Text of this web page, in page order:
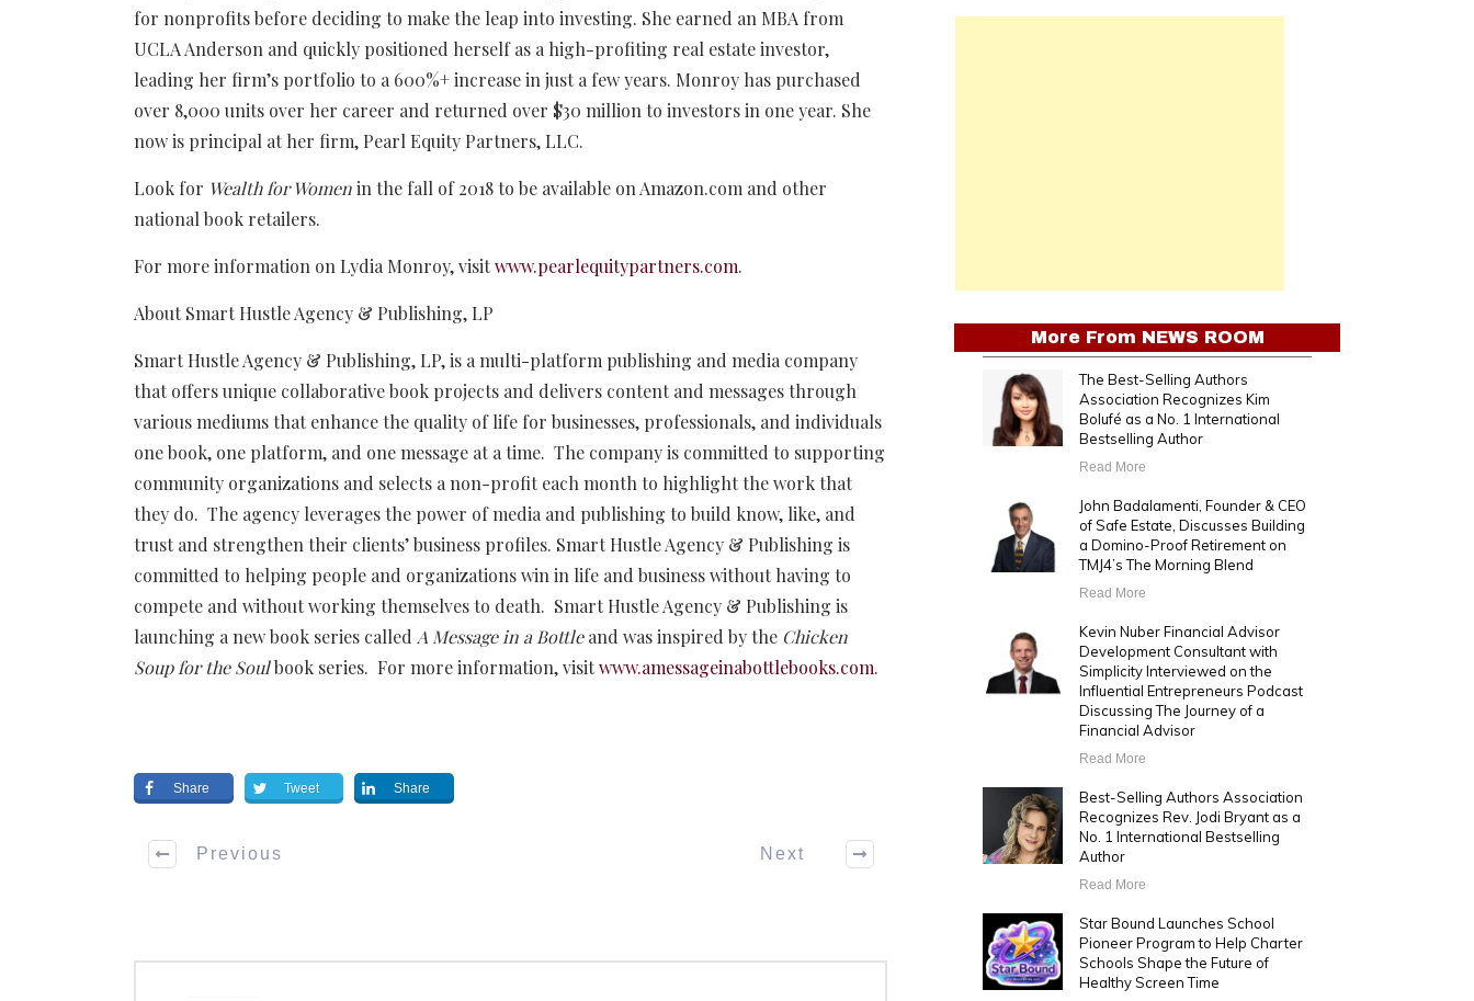
for nonprofits before deciding to make the leap into investing. She earned an MBA from
UCLA Anderson and quickly positioned herself as a high-profiting real estate investor,
leading her firm’s portfolio to a 600%+ increase in just a few years. Monroy has purchased
over 8,000 units over her career and returned over $30 million to investors in one year. She
now is principal at her firm, Pearl Equity Partners, LLC.
Look for Wealth for Womenin the fall of 2018 to be available on Amazon.com and other
national book retailers.
For more information on Lydia Monroy, visitwww.pearlequitypartners.com.
About Smart Hustle Agency & Publishing, LP
Smart Hustle Agency & Publishing, LP, is a multi-platform publishing and media company
that offers unique collaborative book projects and delivers content and messages through
various mediums that enhance the quality of life for businesses, professionals, and individuals
one book, one platform, and one message at a time. The company is committed to supporting
community organizations and selects a non-profit each month to highlight the work that
they do. The agency leverages the power of media and publishing to build know, like, and
trust and strengthen their clients’ business profiles. Smart Hustle Agency & Publishing is
committed to helping people and organizations win in life and business without having to
compete and without working themselves to death. Smart Hustle Agency & Publishing is
launching a new book series called A Message in a Bottleand was inspired by the Chicken
Soup for the Soulbook series. For more information, visitwww.amessageinabottlebooks.com.
Share Tweet Share
Previous Next
More From NEWS ROOM
The Best-Selling Authors
Association Recognizes Kim
Bolufé as a No. 1 International
Bestselling Author
Read More
John Badalamenti, Founder & CEO
of Safe Estate, Discusses Building
a Domino-Proof Retirement on
TMJ4’s The Morning Blend
Read More
Kevin Nuber Financial Advisor
Development Consultant with
Simplicity Interviewed on the
Influential Entrepreneurs Podcast
Discussing The Journey of a
Financial Advisor
Read More
Best-Selling Authors Association
Recognizes Rev. Jodi Bryant as a
No. 1 International Bestselling
Author
Read More
Star Bound Launches School
Pioneer Program to Help Charter
Schools Shape the Future of
Healthy Screen Time